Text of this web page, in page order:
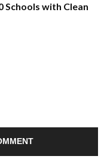
Schools with Clean